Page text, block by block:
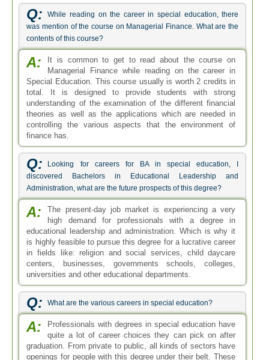
A:
The present-day job market is experiencing a very
high demand for professionals with a degree in
educational leadership and administration. Which is why it
is highly feasible to pursue this degree for a lucrative career
in fields like: religion and social services, child daycare
centers, businesses, governments schools, colleges,
universities and other educational departments.
Q: What are the various careers in special education?
A:
Professionals with degrees in special education have
quite a lot of career choices they can pick on after
graduation. From private to public, all kinds of sectors have
openings for people with this degree under their belt. These
people can also choose to enter government employment
by taking on teaching and therapy positions in correctional
and mental health facilities. Some of the most appropriate
fields of employment for these individuals are special
education instructors in primary schools, teacher for the
visually and hearing impaired individuals, people with
learning disabilities expert, art and music therapist and
occupational therapist to name a few.
Q: I was looking for information on careers with a bachelor in
What are these?
A:
A career in Adult Education opens up a whole world of
opportunities for professionals who graduate with this
degree. Career in this field is focused on education and so
graduates will find themselves mostly in academic settings